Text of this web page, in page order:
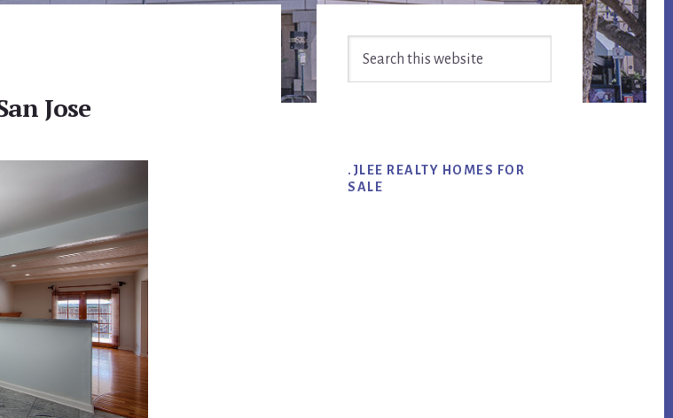
Jose
Primary
Sidebar
.JLEE REALTY HOMES FOR
SALE